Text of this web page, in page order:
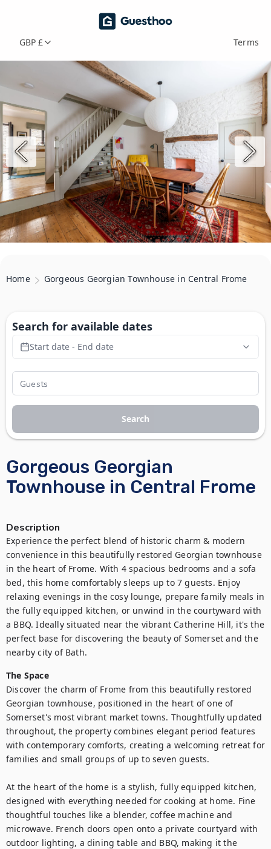
GBP £ Terms
Home Gorgeous Georgian Townhouse in Central Frome
Gorgeous Georgian
Townhouse in Central Frome
Description
Experience the perfect blend of historic charm & modern
convenience in this beautifully restored Georgian townhouse
in the heart of Frome. With 4 spacious bedrooms and a sofa
bed, this home comfortably sleeps up to 7 guests. Enjoy
relaxing evenings in the cosy lounge, prepare family meals in
the fully equipped kitchen, or unwind in the courtyward with
a BBQ. Ideally situated near the vibrant Catherine Hill, it's the
perfect base for discovering the beauty of Somerset and the
nearby city of Bath.
The Space
Discover the charm of Frome from this beautifully restored
Georgian townhouse, positioned in the heart of one of
Somerset's most vibrant market towns. Thoughtfully updated
throughout, the property combines elegant period features
with contemporary comforts, creating a welcoming retreat for
families and small groups of up to seven guests.
At the heart of the home is a stylish, fully equipped kitchen,
designed with everything needed for cooking at home. Fine
thoughtful touches like a blender, coffee machine and
microwave. French doors open onto a private courtyard with
outdoor lighting, a dining table and BBQ, making it the
Search for available dates
Start date - End date
Search